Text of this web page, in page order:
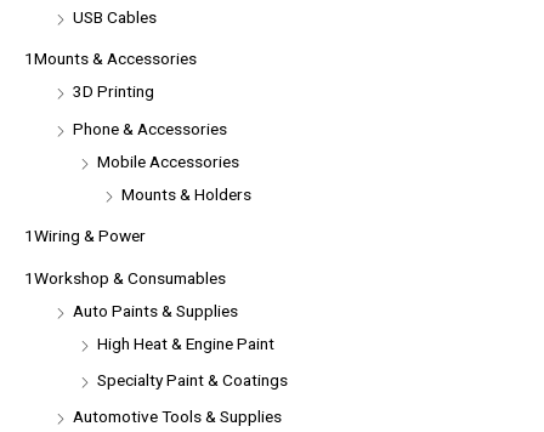
USB Cables
1Mounts & Accessories
3D Printing
Phone & Accessories
Mobile Accessories
Mounts & Holders
1Wiring & Power
1Workshop & Consumables
Auto Paints & Supplies
High Heat & Engine Paint
Specialty Paint & Coatings
Automotive Tools & Supplies